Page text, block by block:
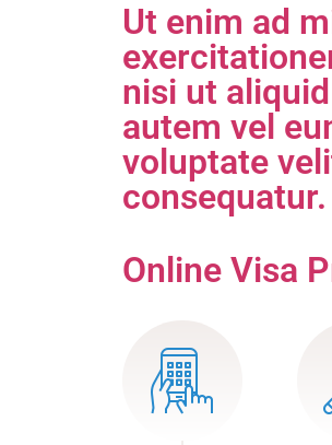
Ut enim ad
nisi ut
autem vel
voluptate
consequatur.
Online Visa